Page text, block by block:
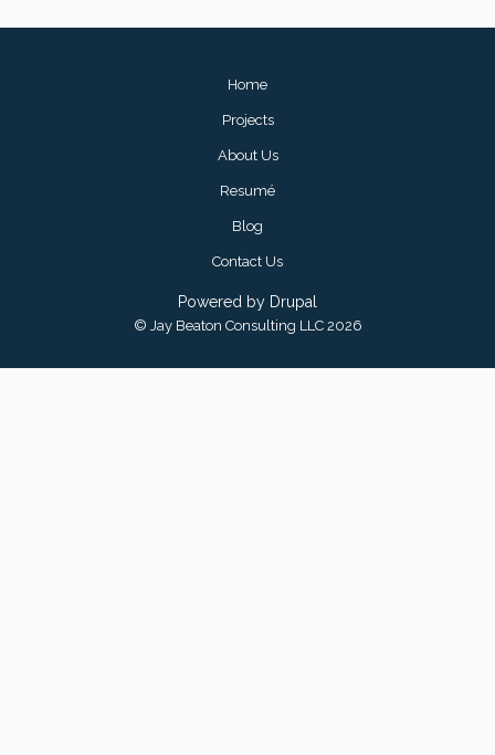
Home
Projects
About Us
Resumé
Blog
Contact Us
Powered by Drupal
© Jay Beaton Consulting LLC 2026